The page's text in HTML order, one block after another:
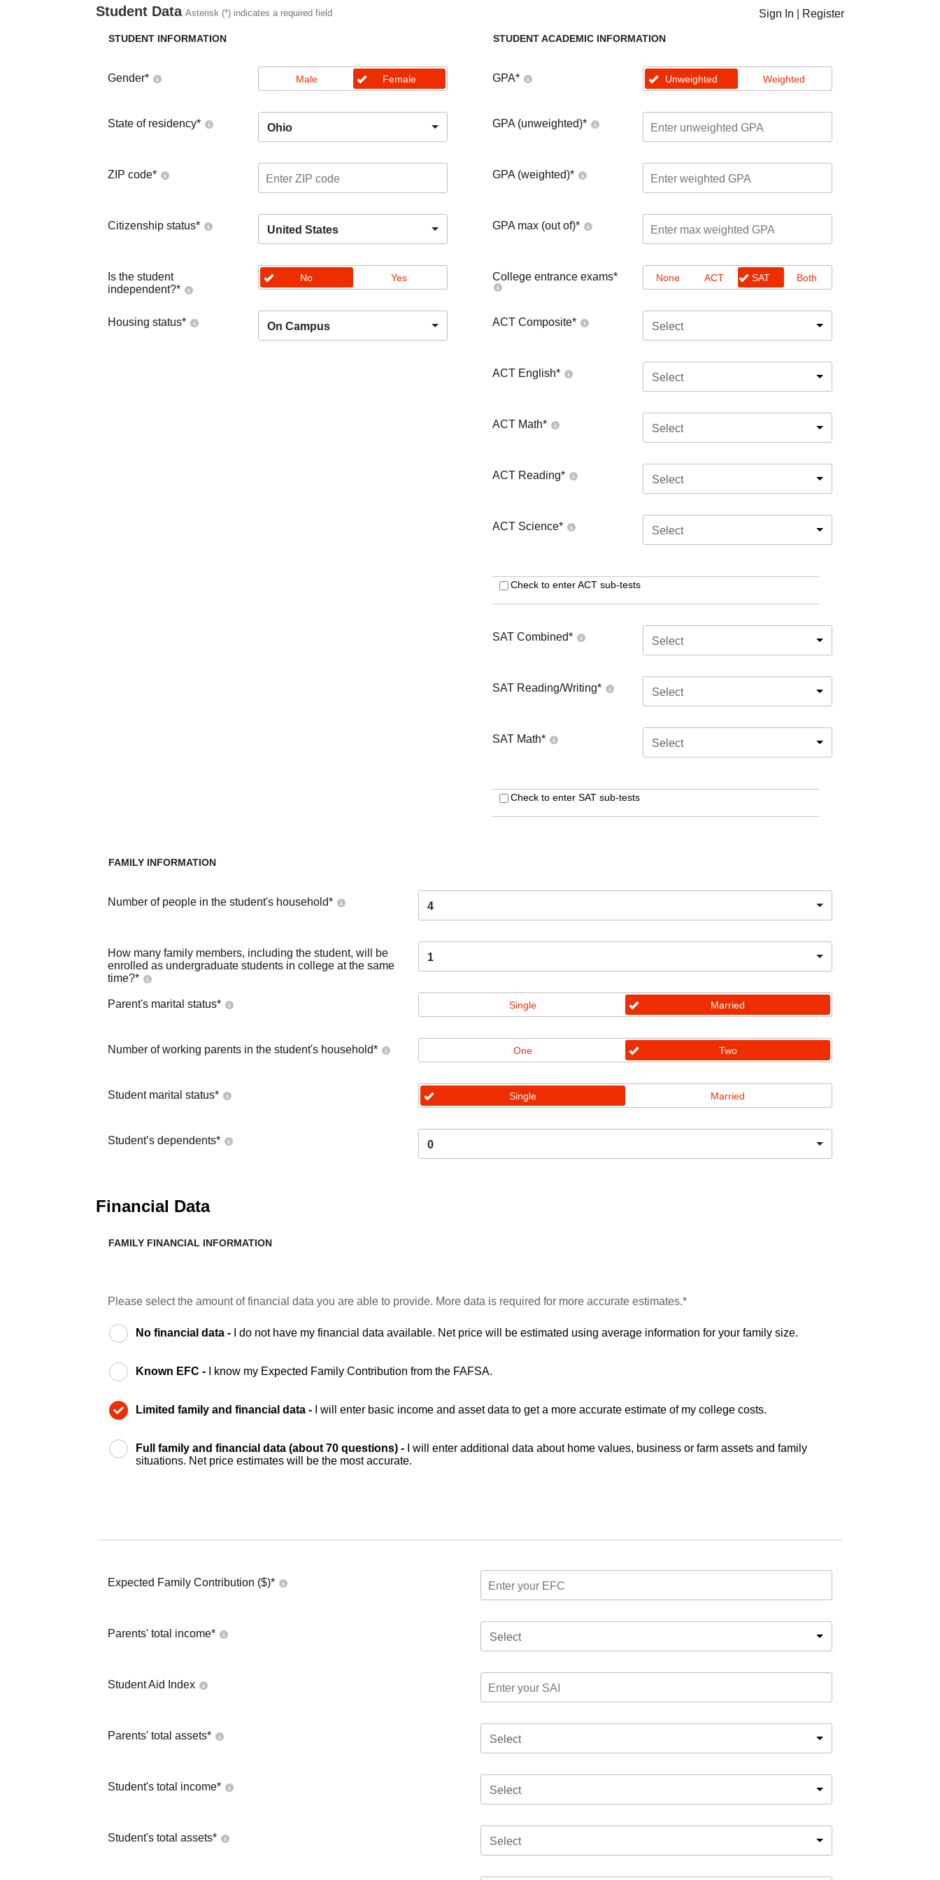
Student Data Asterisk (*) indicates a required field Sign In Register
STUDENT INFORMATION
Gender* Male Female
State of residency* Ohio
ZIP code*
Citizenship status* United States
Is the student
independent?*
No Yes
Housing status* On Campus
STUDENT ACADEMIC INFORMATION
GPA* Unweighted Weighted
GPA (unweighted)*
GPA (weighted)*
GPA max (out of)*
College entrance exams* None ACT SAT Both
ACT Composite* Select
ACT English* Select
ACT Math* Select
ACT Reading* Select
ACT Science* Select
Check to enter ACT sub-tests
SAT Combined* Select
SAT Reading/Writing* Select
SAT Math* Select
Check to enter SAT sub-tests
FAMILY INFORMATION
Number of people in the student's household* 4
How many family members, including the student, will be
enrolled as undergraduate students in college at the same
time?*
1
Parent's marital status* Single Married
Number of working parents in the student's household* One Two
Student marital status* Single Married
Student’s dependents* 0
Financial Data
FAMILY FINANCIAL INFORMATION
Please select the amount of financial data you are able to provide. More data is required for more accurate estimates.*
No financial data - I do not have my financial data available. Net price will be estimated using average information for your family size.
Known EFC - I know my Expected Family Contribution from the FAFSA.
Limited family and financial data - I will enter basic income and asset data to get a more accurate estimate of my college costs.
Full family and financial data (about 70 questions) -
I will enter additional data about home values, business or farm assets and family
situations. Net price estimates will be the most accurate.
Expected Family Contribution ($)*
Parents' total income* Select
Student Aid Index
Parents' total assets* Select
Student's total income* Select
Student's total assets* Select